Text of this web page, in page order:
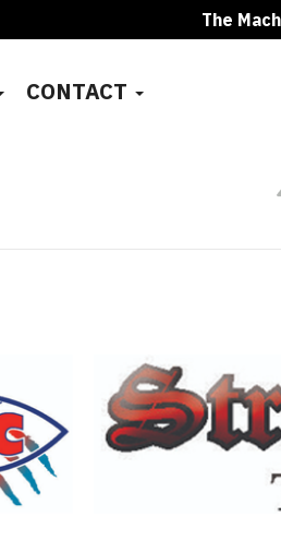
The
CONTACT